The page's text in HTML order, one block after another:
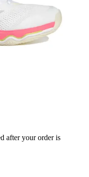
after your order is